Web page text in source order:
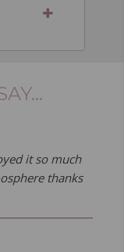
it so much
thanks